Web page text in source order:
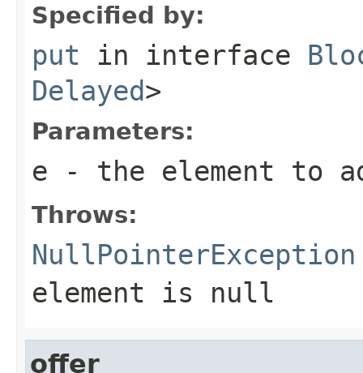
Specified by:
put in interface
Delayed>
Parameters:
e - the element to
Throws:
NullPointerException
element is null
offer